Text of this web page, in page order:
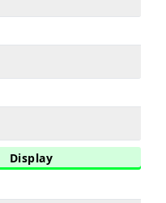
Display